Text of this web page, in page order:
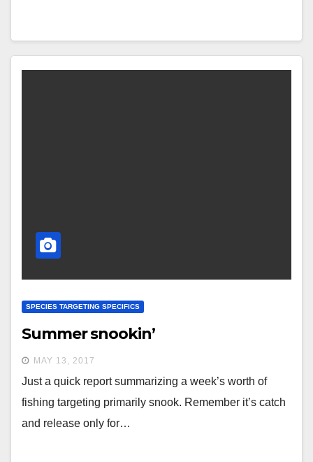
SPECIES TARGETING SPECIFICS
Summer snookin’
MAY 13, 2017
Just a quick report summarizing a week’s worth of
fishing targeting primarily snook. Remember it’s catch
and release only for…